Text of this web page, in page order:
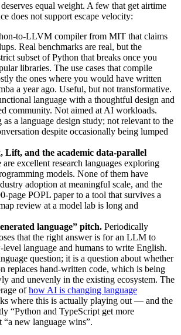
equal weight. A few that get airtime
does not support escape velocity:
to-LLVM compiler from MIT that claims
Real benchmarks are real, but the
subset of Python that breaks once you
libraries. The use cases that compile
the ones where you would have written
a year ago. Useful, but not transformative.
language with a thoughtful design and
community. Not aimed at AI workloads.
a language design study; not relevant to the
despite occasionally being lumped
Lift, and the academic data-parallel
are excellent research languages exploring
models. None of them have
adoption at meaningful scale, and the
page POPL paper to a tool that survives a
review at a model lab is long and
language” pitch. Periodically
that the right answer is for an LLM to
level language and humans to write English.
question; it is a question about whether
replaces hand-written code, which is being
and unevenly in the existing ecosystem. The
of how AI is changing language
where this is actually playing out — and the
“Python and TypeScript get more
“a new language wins”.